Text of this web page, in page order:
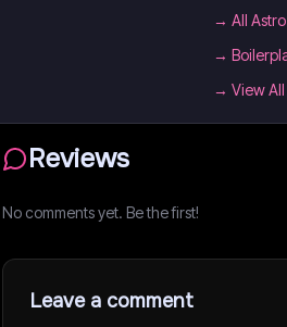
→ All
→
→ View All
Reviews
No comments yet. Be the first!
Leave a comment